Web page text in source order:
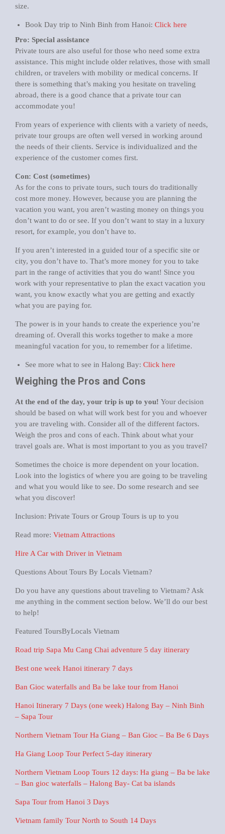
size.
Book Day trip to Ninh Binh from Hanoi: Click here
Pro: Special assistance
Private tours are also useful for those who need some extra
assistance. This might include older relatives, those with small
children, or travelers with mobility or medical concerns. If
there is something that’s making you hesitate on traveling
abroad, there is a good chance that a private tour can
accommodate you!
From years of experience with clients with a variety of needs,
private tour groups are often well versed in working around
the needs of their clients. Service is individualized and the
experience of the customer comes first.
Con: Cost (sometimes)
As for the cons to private tours, such tours do traditionally
cost more money. However, because you are planning the
vacation you want, you aren’t wasting money on things you
don’t want to do or see. If you don’t want to stay in a luxury
resort, for example, you don’t have to.
If you aren’t interested in a guided tour of a specific site or
city, you don’t have to. That’s more money for you to take
part in the range of activities that you do want! Since you
work with your representative to plan the exact vacation you
want, you know exactly what you are getting and exactly
what you are paying for.
The power is in your hands to create the experience you’re
dreaming of. Overall this works together to make a more
meaningful vacation for you, to remember for a lifetime.
See more what to see in Halong Bay: Click here
Weighing the Pros and Cons
At the end of the day, your trip is up to you! Your decision
should be based on what will work best for you and whoever
you are traveling with. Consider all of the different factors.
Weigh the pros and cons of each. Think about what your
travel goals are. What is most important to you as you travel?
Sometimes the choice is more dependent on your location.
Look into the logistics of where you are going to be traveling
and what you would like to see. Do some research and see
what you discover!
Inclusion: Private Tours or Group Tours is up to you
Read more: Vietnam Attractions
Hire A Car with Driver in Vietnam
Questions About Tours By Locals Vietnam?
Do you have any questions about traveling to Vietnam? Ask
me anything in the comment section below. We’ll do our best
to help!
Featured ToursByLocals Vietnam
Road trip Sapa Mu Cang Chai adventure 5 day itinerary
Best one week Hanoi itinerary 7 days
Ban Gioc waterfalls and Ba be lake tour from Hanoi
Hanoi Itinerary 7 Days (one week) Halong Bay – Ninh Binh
– Sapa Tour
Northern Vietnam Tour Ha Giang – Ban Gioc – Ba Be 6 Days
Ha Giang Loop Tour Perfect 5-day itinerary
Northern Vietnam Loop Tours 12 days: Ha giang – Ba be lake
– Ban gioc waterfalls – Halong Bay- Cat ba islands
Sapa Tour from Hanoi 3 Days
Vietnam family Tour North to South 14 Days